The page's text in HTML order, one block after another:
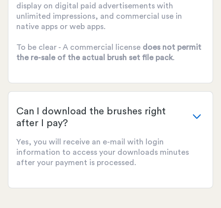
display on digital paid advertisements with
unlimited impressions, and commercial use in
native apps or web apps.
To be clear - A commercial license does not permit
the re-sale of the actual brush set file pack.
Can I download the brushes right
after I pay?
Yes, you will receive an e-mail with login
information to access your downloads minutes
after your payment is processed.